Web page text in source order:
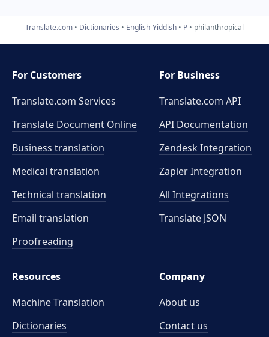
Translate.com Dictionaries English-Yiddish P philanthropical
For Customers
Translate.com Services
Translate Document Online
Business translation
Medical translation
Technical translation
Email translation
Proofreading
For Business
Translate.com API
API Documentation
Zendesk Integration
Zapier Integration
All Integrations
Translate JSON
Resources
Machine Translation
Dictionaries
Company
About us
Contact us